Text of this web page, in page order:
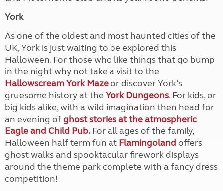
York
As one of the oldest and most haunted cities of the
UK, York is just waiting to be explored this
Halloween. For those who like things that go bump
in the night why not take a visit to the
Hallowscream York Mazeor discover York’s
gruesome history at the York Dungeons. For kids, or
big kids alike, with a wild imagination then head for
an evening ofghost stories at the atmospheric
Eagle and Child Pub. For all ages of the family,
Halloween half term fun at Flamingoland offers
ghost walks and spooktacular firework displays
around the theme park complete with a fancy dress
competition!